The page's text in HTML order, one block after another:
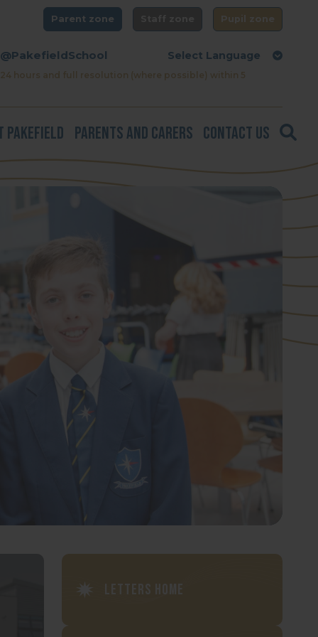
Parent zone Pupil zone
@PakefieldSchool
hours and full resolution (where possible) within 5
Pakefield Parents and Carers Contact Us
Letters Home